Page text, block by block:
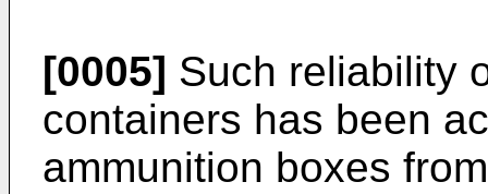
[0005] Such reliability
containers has been
ammunition boxes